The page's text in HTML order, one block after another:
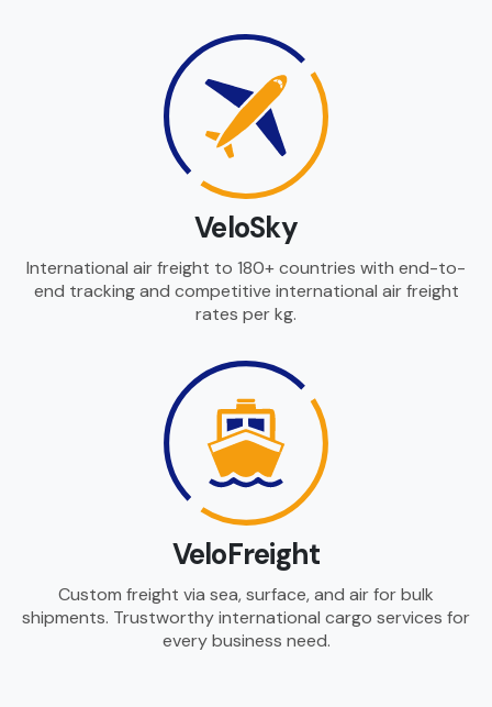
VeloSky
International air freight to 180+ countries with end-to-
end tracking and competitive international air freight
rates per kg.
VeloFreight
Custom freight via sea, surface, and air for bulk
shipments. Trustworthy international cargo services for
every business need.